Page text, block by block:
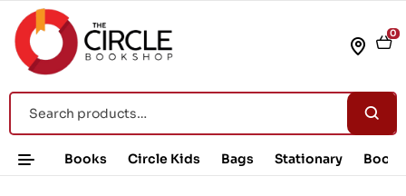
0
Books Circle Kids Bags Stationary Book